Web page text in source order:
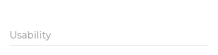
Usability